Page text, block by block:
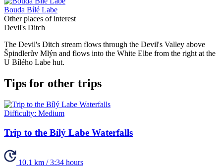
Bouda Bílé Labe
Other places of interest
Devil's Ditch
The Devil's Ditch stream flows through the Devil's Valley above
Špindlerův Mlýn and flows into the White Elbe from the right at the
U Bílého Labe hut.
Tips for other trips
Difficulty: Medium
Trip to the Bílý Labe Waterfalls
10.1 km / 3:34 hours